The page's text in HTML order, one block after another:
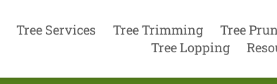
Tree Services Tree Trimming Tree
Tree Lopping